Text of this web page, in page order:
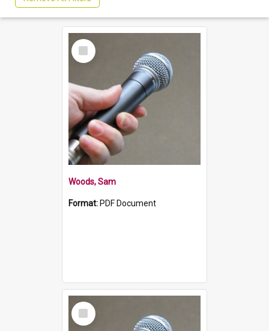
Select
Item
Woods, Sam
Format: PDF Document
Select
Item